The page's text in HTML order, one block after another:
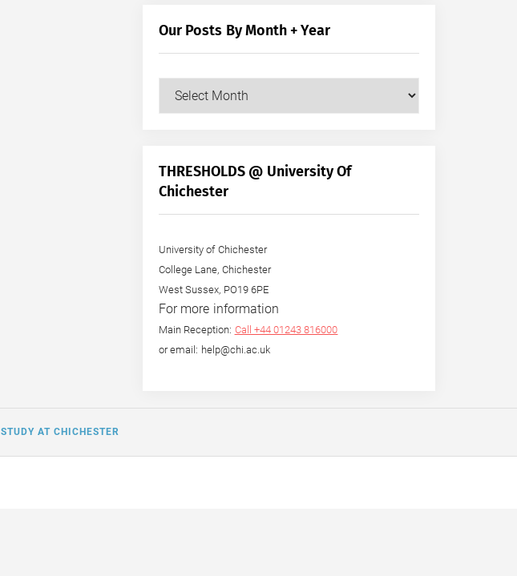
Our Posts By Month + Year
Our
+
Year
THRESHOLDS @ University Of
Chichester
University of Chichester
College Lane, Chichester
West Sussex, PO19 6PE
For more information
Main Reception: Call +44 01243 816000
or email: help@chi.ac.uk
STUDY AT CHICHESTER